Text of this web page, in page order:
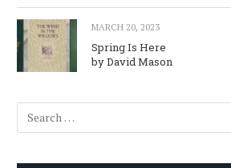
MARCH 20, 2023
Spring Is Here
by David Mason